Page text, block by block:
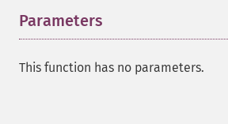
Parameters
This function has no parameters.